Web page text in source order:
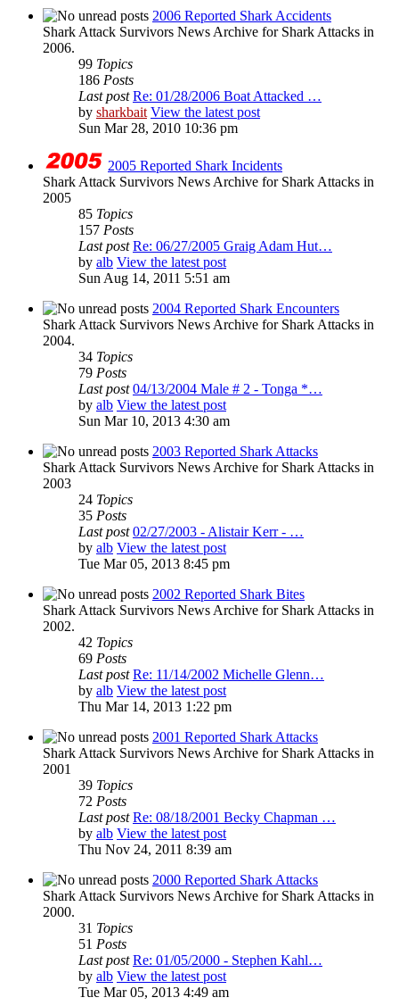
2006 Reported Shark Accidents
Shark Attack Survivors News Archive for Shark Attacks in
2006.
99 Topics
186 Posts
Last post Re: 01/28/2006 Boat Attacked …
by sharkbait View the latest post
Sun Mar 28, 2010 10:36 pm
2005 Reported Shark Incidents
Shark Attack Survivors News Archive for Shark Attacks in
2005
85 Topics
157 Posts
Last post Re: 06/27/2005 Graig Adam Hut…
by alb View the latest post
Sun Aug 14, 2011 5:51 am
2004 Reported Shark Encounters
Shark Attack Survivors News Archive for Shark Attacks in
2004.
34 Topics
79 Posts
Last post 04/13/2004 Male # 2 - Tonga *…
by alb View the latest post
Sun Mar 10, 2013 4:30 am
2003 Reported Shark Attacks
Shark Attack Survivors News Archive for Shark Attacks in
2003
24 Topics
35 Posts
Last post 02/27/2003 - Alistair Kerr - …
by alb View the latest post
Tue Mar 05, 2013 8:45 pm
2002 Reported Shark Bites
Shark Attack Survivors News Archive for Shark Attacks in
2002.
42 Topics
69 Posts
Last post Re: 11/14/2002 Michelle Glenn…
by alb View the latest post
Thu Mar 14, 2013 1:22 pm
2001 Reported Shark Attacks
Shark Attack Survivors News Archive for Shark Attacks in
2001
39 Topics
72 Posts
Last post Re: 08/18/2001 Becky Chapman …
by alb View the latest post
Thu Nov 24, 2011 8:39 am
2000 Reported Shark Attacks
Shark Attack Survivors News Archive for Shark Attacks in
2000.
31 Topics
51 Posts
Last post Re: 01/05/2000 - Stephen Kahl…
by alb View the latest post
Tue Mar 05, 2013 4:49 am